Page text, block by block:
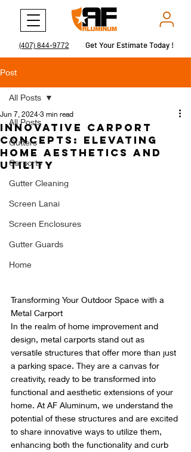
(407) 844-9772 Get Your Estimate Today !
Get Your Estimate Today !
Post
All Posts
Gutters
Carports
Gutter Cleaning
Screen Lanai
Screen Enclosures
Gutter Guards
Home
All Posts
Innovative Carport
Concepts: Elevating
Home Aesthetics and
Utility
Jun 7, 2024 3 min read
Transforming Your Outdoor Space with a
Metal Carport
In the realm of home improvement and
design, metal carports stand out as
versatile structures that offer more than just
a parking space. They are a canvas for
creativity, ready to be transformed into
functional and aesthetic extensions of your
home. At AF Aluminum, we understand the
potential of these structures and are excited
to share innovative ways to utilize them,
enhancing both the functionality and curb